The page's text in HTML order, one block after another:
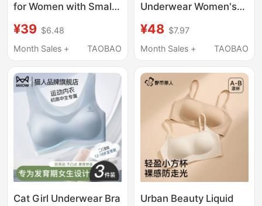
for Women with Small
Style, Sports
Integrated Beauty Vest
Wireless Bra
¥39 $6.48
Month Sales +
TAOBAO
Underwear Women's
Invisible Beauty Vest-
Style Sports Summer
Minimizing Plus Size
Bra
¥48 $7.97
Month Sales +
TAOBAO
Cat Girl Underwear Bra
Urban Beauty Liquid